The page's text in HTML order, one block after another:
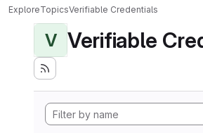
ExploreTopicsVerifiable Credentials
V Verifiable